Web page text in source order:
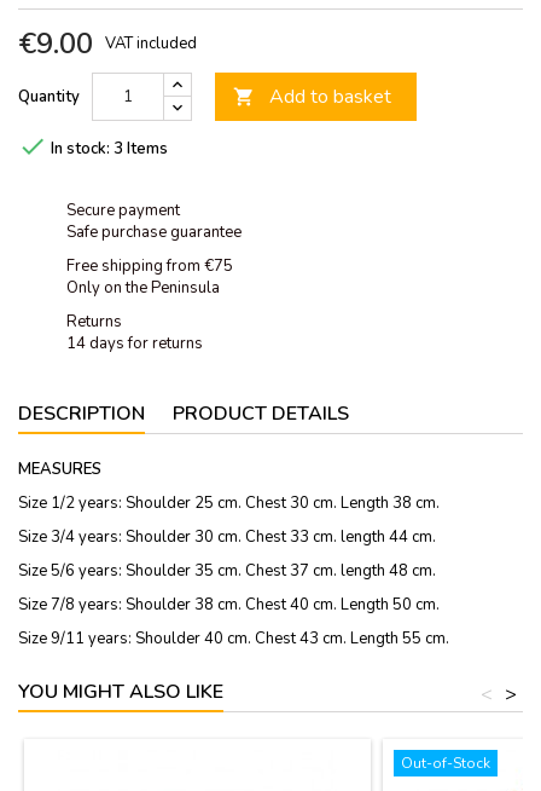
€9.00 VAT included
Quantity  Add to basket
 In stock: 3 Items
Secure payment
Safe purchase guarantee
Free shipping from €75
Only on the Peninsula
Returns
14 days for returns
DESCRIPTION PRODUCT DETAILS
MEASURES
Size 1/2 years: Shoulder 25 cm. Chest 30 cm. Length 38 cm.
Size 3/4 years: Shoulder 30 cm. Chest 33 cm. length 44 cm.
Size 5/6 years: Shoulder 35 cm. Chest 37 cm. length 48 cm.
Size 7/8 years: Shoulder 38 cm. Chest 40 cm. Length 50 cm.
Size 9/11 years: Shoulder 40 cm. Chest 43 cm. Length 55 cm.
YOU MIGHT ALSO LIKE >
<
Out-of-Stock